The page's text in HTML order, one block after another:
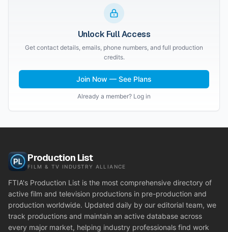
Unlock Full Access
Get contact details, emails, phone numbers, and full production
credits.
Join Now — See Plans
Already a member? Log in
Production List
FILM & TV INDUSTRY ALLIANCE
FTIA's Production List is the most comprehensive directory of
active film and television productions in pre-production and
production worldwide. Updated daily by our editorial team, we
track productions and maintain an active database across
every major market, helping industry professionals find work